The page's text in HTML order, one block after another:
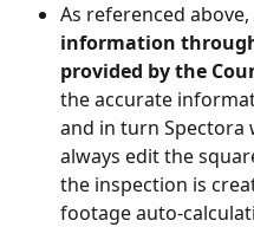
As referenced above,
information
provided by the
the accurate
and in turn Spectora
always edit the
the inspection is
footage auto-